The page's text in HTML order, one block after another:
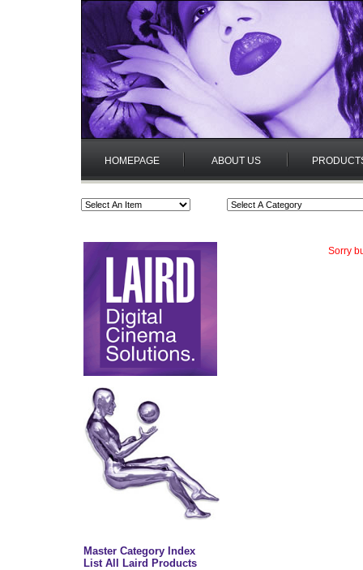
HOMEPAGE ABOUT US
Master Category Index
List All Laird Products
Sorry